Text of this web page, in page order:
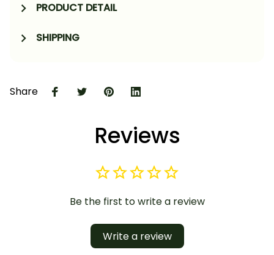
PRODUCT DETAIL
SHIPPING
Share
Reviews
Be the first to write a review
Write a review